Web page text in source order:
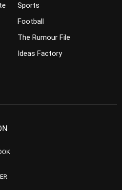
Sports
Football
The Rumour File
Ideas Factory